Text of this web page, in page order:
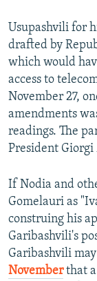
Usupashvili for
drafted by
which would
access to
November 27,
amendments
readings. The
President
If Nodia and
Gomelauri as
construing his
Garibashvili's
Garibashvili
Novemberthat a